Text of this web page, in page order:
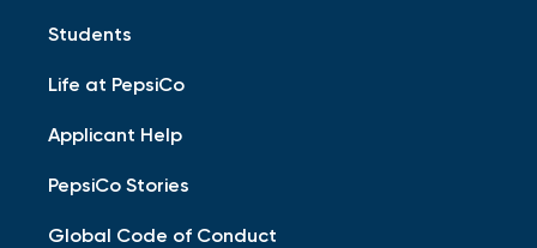
Students
Life at PepsiCo
Applicant Help
PepsiCo Stories
Global Code of Conduct